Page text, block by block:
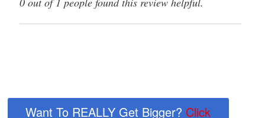
Want To REALLY Get Bigger? Click